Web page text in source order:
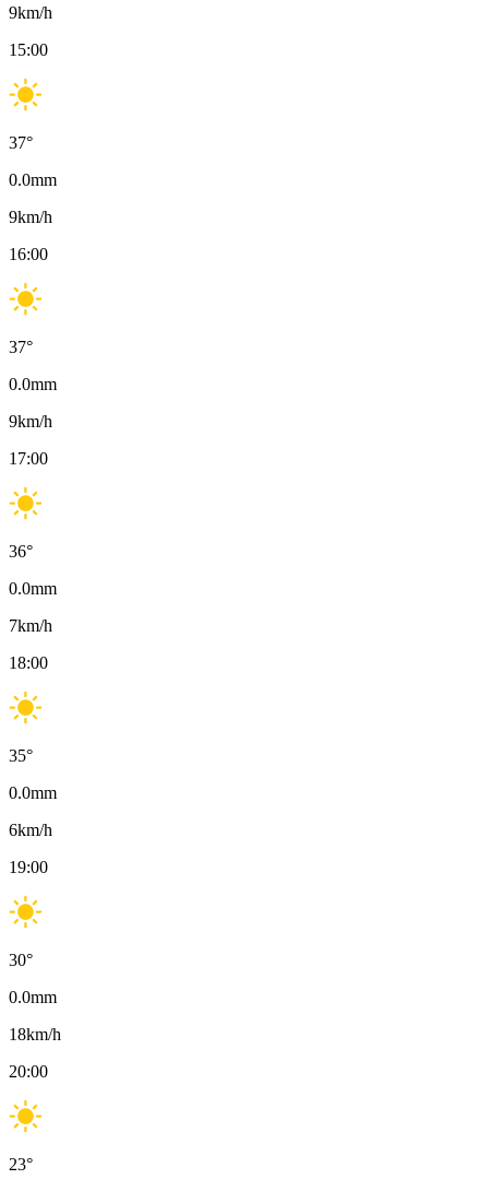
9km/h
15:00
37°
0.0mm
9km/h
16:00
37°
0.0mm
9km/h
17:00
36°
0.0mm
7km/h
18:00
35°
0.0mm
6km/h
19:00
30°
0.0mm
18km/h
20:00
23°